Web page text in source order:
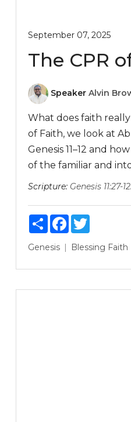
September 07, 2025
The CPR
Speaker Alvin
What does faith
of Faith, we look at
Genesis 11–12 and
of the familiar and
Scripture: Genesis 11:27-
ShareFacebook
Twitter
Genesis Blessing Faith